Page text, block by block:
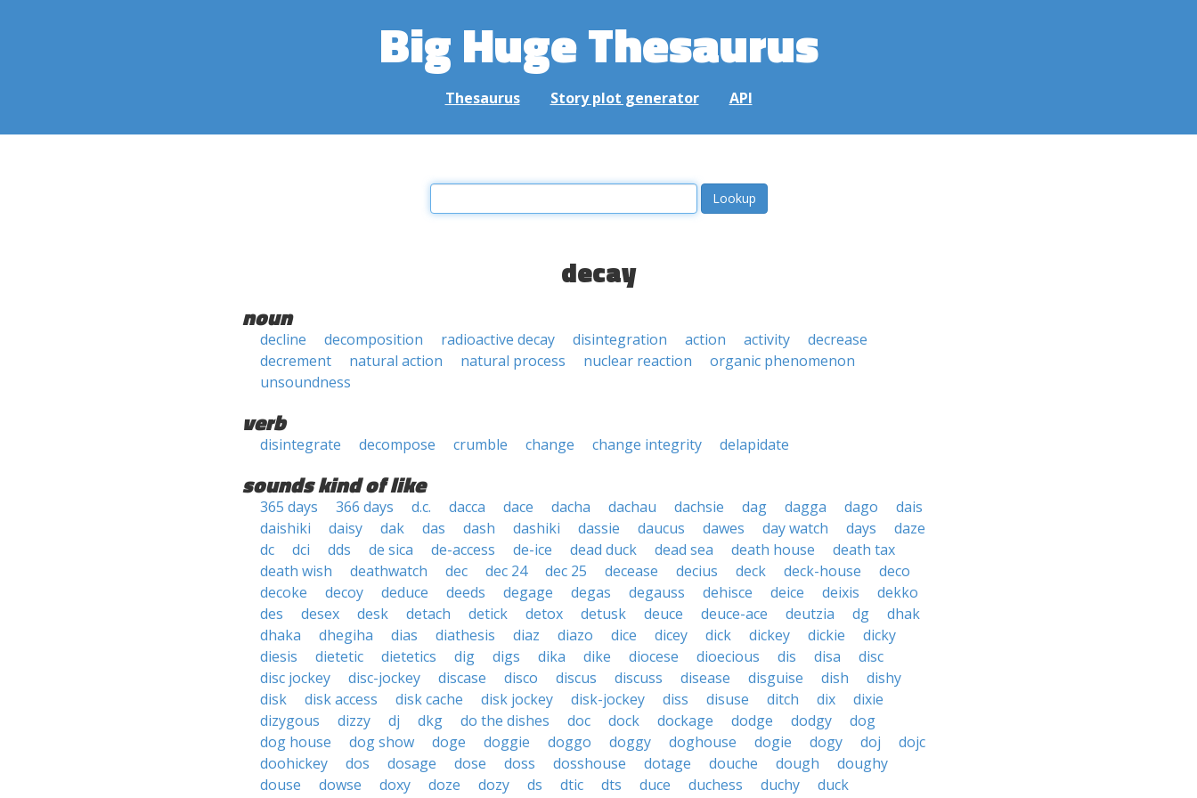
Big Huge Thesaurus
Thesaurus Story plot generator API
decay
noun
decline decomposition radioactive decay disintegration action activity
decrease
decrement
natural action natural process nuclear reaction
organic phenomenon
unsoundness
verb
disintegrate decompose crumble change change integrity delapidate
sounds kind of like
365 days 366 days d.c. dacca dace dacha dachau dachsie dag dagga dago
dais
daishiki
daisy dak das dash dashiki dassie daucus dawes day watch days
daze
dc
dci dds de sica de-access de-ice dead duck dead sea death house
death tax
death wish
deathwatch dec dec 24 dec 25 decease decius deck deck-house
deco
decoke
decoy deduce deeds degage degas degauss dehisce deice deixis
dekko
des
desex desk detach detick detox detusk deuce deuce-ace deutzia dg
dhak
dhaka
dhegiha dias diathesis diaz diazo dice dicey dick dickey dickie
dicky
diesis
dietetic dietetics dig digs dika dike diocese dioecious dis disa
disc
disc jockey
disc-jockey discase disco discus discuss disease disguise dish
dishy
disk
disk access disk cache disk jockey disk-jockey diss disuse ditch dix
dixie
dizygous
dizzy dj dkg do the dishes doc dock dockage dodge dodgy
dog
dog house
dog show doge doggie doggo doggy doghouse dogie dogy doj
dojc
doohickey
dos dosage dose doss dosshouse dotage douche dough
doughy
douse
dowse doxy doze dozy ds dtic dts duce duchess duchy
duck